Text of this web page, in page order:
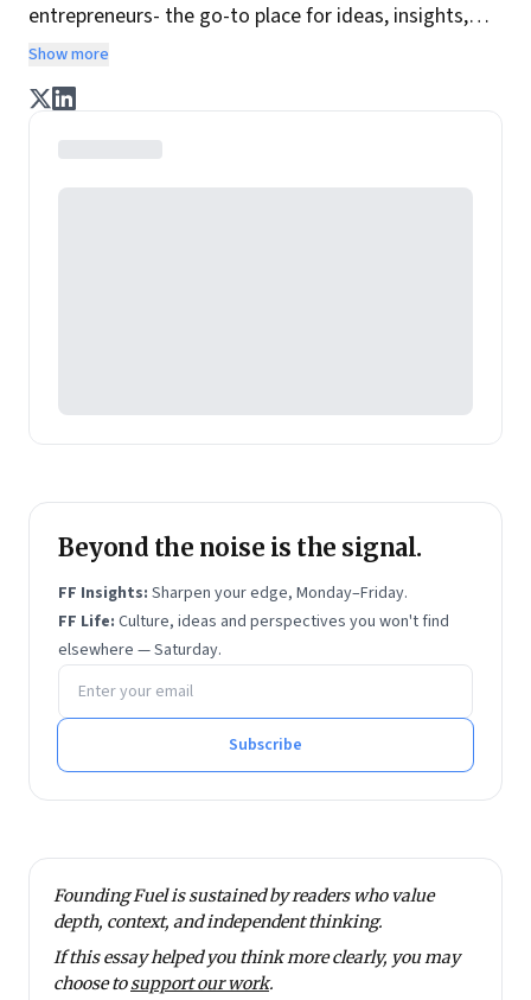
entrepreneurs- the go-to place for ideas, insights,
practices and wisdom essential to build the
enterprise of tomorrow. It is co-founded by veteran
journalists Indrajit Gupta and Charles Assisi, along
with CS Swaminathan, the former president of
Pearson's online learning venture.
Show more
Beyond the noise is the signal.
FF Insights: Sharpen your edge, Monday–Friday.
FF Life: Culture, ideas and perspectives you won't find
elsewhere — Saturday.
Email address
Subscribe
Founding Fuel is sustained by readers who value
depth, context, and independent thinking.
If this essay helped you think more clearly, you may
choose tosupport our work.